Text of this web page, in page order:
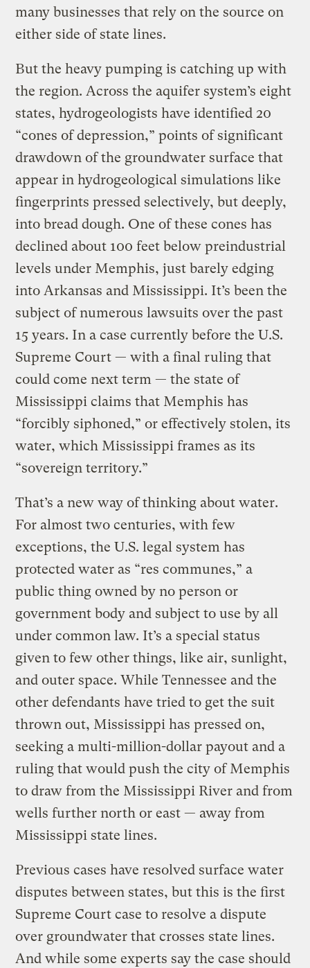
many businesses that rely on the source on
either side of state lines.
But the heavy pumping is catching up with
the region. Across the aquifer system’s eight
states, hydrogeologists have identified 20
“cones of depression,” points of significant
drawdown of the groundwater surface that
appear in hydrogeological simulations like
fingerprints pressed selectively, but deeply,
into bread dough. One of these cones has
declined about 100 feet below preindustrial
levels under Memphis, just barely edging
into Arkansas and Mississippi. It’s been the
subject of numerous lawsuits over the past
15 years. In a case currently before the U.S.
Supreme Court — with a final ruling that
could come next term — the state of
Mississippi claims that Memphis has
“forcibly siphoned,” or effectively stolen, its
water, which Mississippi frames as its
“sovereign territory.”
That’s a new way of thinking about water.
For almost two centuries, with few
exceptions, the U.S. legal system has
protected water as “res communes,” a
public thing owned by no person or
government body and subject to use by all
under common law. It’s a special status
given to few other things, like air, sunlight,
and outer space. While Tennessee and the
other defendants have tried to get the suit
thrown out, Mississippi has pressed on,
seeking a multi-million-dollar payout and a
ruling that would push the city of Memphis
to draw from the Mississippi River and from
wells further north or east — away from
Mississippi state lines.
Previous cases have resolved surface water
disputes between states, but this is the first
Supreme Court case to resolve a dispute
over groundwater that crosses state lines.
And while some experts say the case should